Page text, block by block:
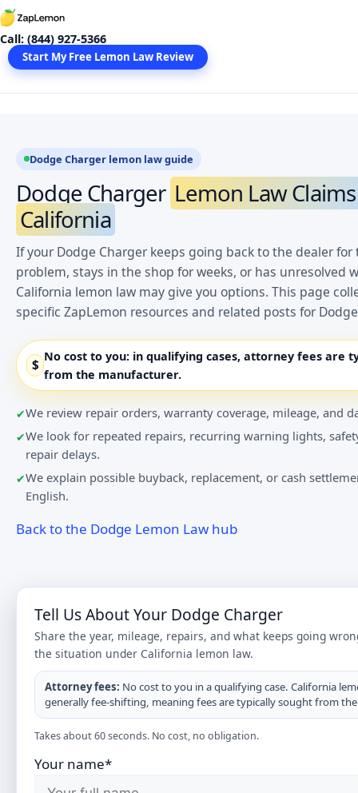
Skip
to
content
Call: (844) 927-5366
Start My Free Lemon Law Review
Dodge Charger lemon law guide
Dodge Charger Lemon Law
California
If your Dodge Charger keeps going back to the dealer for
problem, stays in the shop for weeks, or has unresolved
California lemon law may give you options. This page
specific ZapLemon resources and related posts for
$
No cost to you: in qualifying cases, attorney fees are
from the manufacturer.
We review repair orders, warranty coverage, mileage, and
We look for repeated repairs, recurring warning lights,
repair delays.
We explain possible buyback, replacement, or cash
English.
Back to the Dodge Lemon Law hub
Tell Us About Your Dodge Charger
Share the year, mileage, repairs, and what keeps going
the situation under California lemon law.
Attorney fees: No cost to you in a qualifying case. California
generally fee-shifting, meaning fees are typically sought from
Takes about 60 seconds. No cost, no obligation.
Your name*